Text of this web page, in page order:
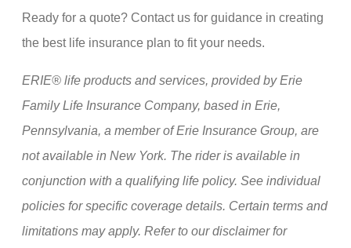
Ready for a quote? Contact us for guidance in creating
the best life insurance plan to fit your needs.
ERIE® life products and services, provided by Erie
Family Life Insurance Company, based in Erie,
Pennsylvania, a member of Erie Insurance Group, are
not available in New York. The rider is available in
conjunction with a qualifying life policy. See individual
policies for specific coverage details. Certain terms and
limitations may apply. Refer to our disclaimer for